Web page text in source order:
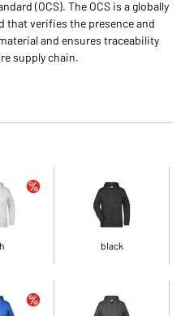
(OCS). The OCS is a globally
that verifies the presence and
and ensures traceability
supply chain.
black